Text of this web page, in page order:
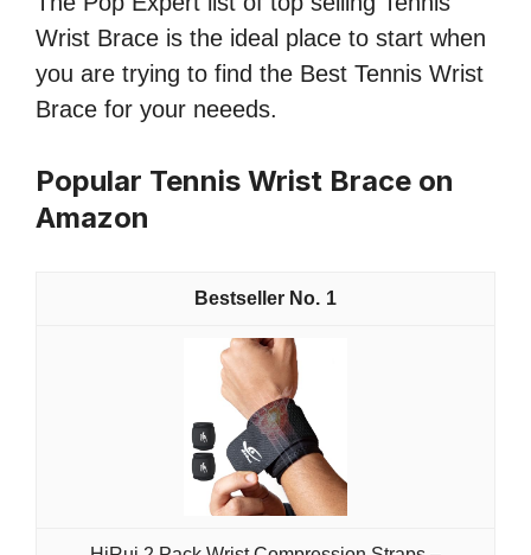
Wrist Brace is the ideal place to start when
you are trying to find the Best Tennis Wrist
Brace for your neeeds.
Popular Tennis Wrist Brace on
Amazon
1